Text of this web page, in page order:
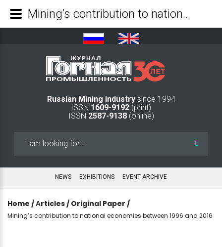
Russian Mining Industry since 1994
ISSN 1609-9192 (print)
ISSN 2587-9138(online)
NEWS EXHIBITIONS EVENT ARCHIVE
Home /Аrticles / Original Paper /
Mining’s contribution to national economies between 1996 and 2016
Mining’s contribution to national economies between 1996 and 2016 - Mining Industry Journal